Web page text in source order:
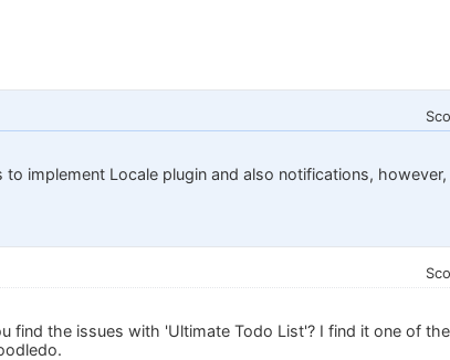
to implement Locale plugin and also notifications,
find the issues with 'Ultimate Todo List'? I find it one of